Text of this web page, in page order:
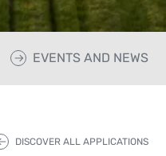
EVENTS AND NEWS
DISCOVER ALL APPLICATIONS